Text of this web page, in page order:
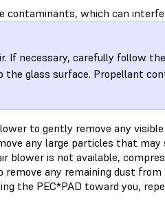
contaminants, which can
If necessary, carefully follow
the glass surface. Propellant
to gently remove any
any large particles that
blower is not available,
remove any remaining dust
the PEC*PAD toward you,